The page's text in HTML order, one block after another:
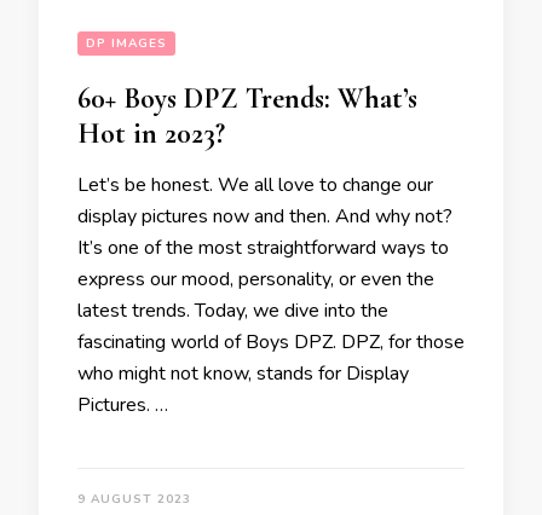
DP IMAGES
60+ Boys DPZ Trends: What’s
Hot in 2023?
Let’s be honest. We all love to change our
display pictures now and then. And why not?
It’s one of the most straightforward ways to
express our mood, personality, or even the
latest trends. Today, we dive into the
fascinating world of Boys DPZ. DPZ, for those
who might not know, stands for Display
Pictures. …
9 AUGUST 2023